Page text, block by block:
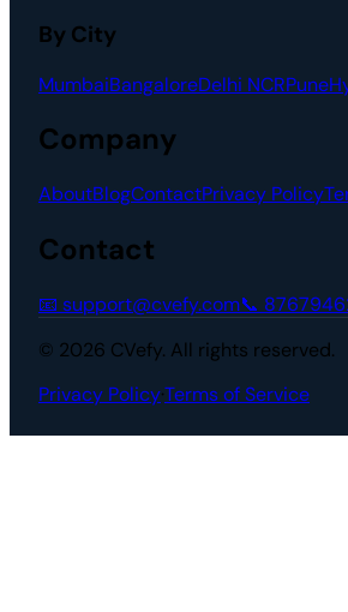
By City
MumbaiBangaloreDelhi NCRPune
Company
AboutBlogContactPrivacy Policy
Contact
📧 support@cvefy.com📞
© 2026 CVefy. All rights reserved.
Privacy Policy·Terms of Service